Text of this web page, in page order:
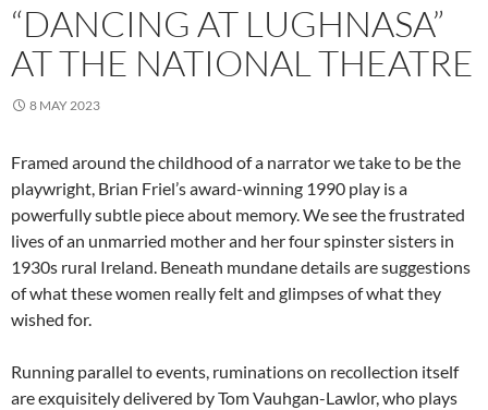
“DANCING AT LUGHNASA”
AT THE NATIONAL THEATRE
8 MAY 2023
Framed around the childhood of a narrator we take to be the
playwright, Brian Friel’s award-winning 1990 play is a
powerfully subtle piece about memory. We see the frustrated
lives of an unmarried mother and her four spinster sisters in
1930s rural Ireland. Beneath mundane details are suggestions
of what these women really felt and glimpses of what they
wished for.
Running parallel to events, ruminations on recollection itself
are exquisitely delivered by Tom Vauhgan-Lawlor, who plays